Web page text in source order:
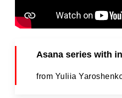
Asana series with
from Yuliia